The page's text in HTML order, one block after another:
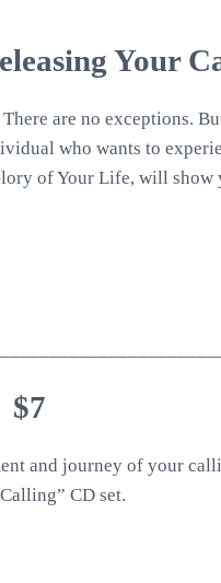
Your
are no exceptions.
who wants to
of Your Life, will show
$7
and journey of your
CD set.